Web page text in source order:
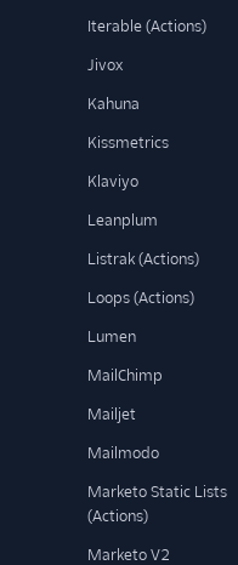
Iterable (Actions)
Jivox
Kahuna
Kissmetrics
Klaviyo
Leanplum
Listrak (Actions)
Loops (Actions)
Lumen
MailChimp
Mailjet
Mailmodo
Marketo Static Lists
(Actions)
Marketo V2